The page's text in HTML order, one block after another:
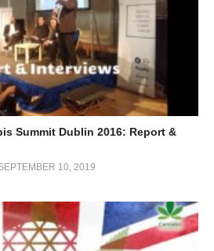
Summit Dublin 2016: Report &
10, 2019